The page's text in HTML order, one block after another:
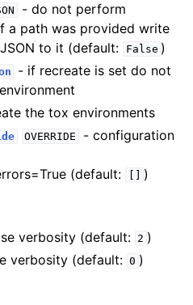
- do not perform
a path was provided write
to it (default:
False )
- if recreate is set do not
the tox environments
OVERRIDE
- configuration
(default:
)
verbosity (default: 2 )
verbosity (default: 0 )